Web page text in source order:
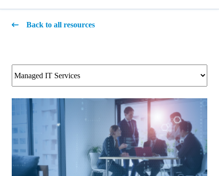
Back to all resources